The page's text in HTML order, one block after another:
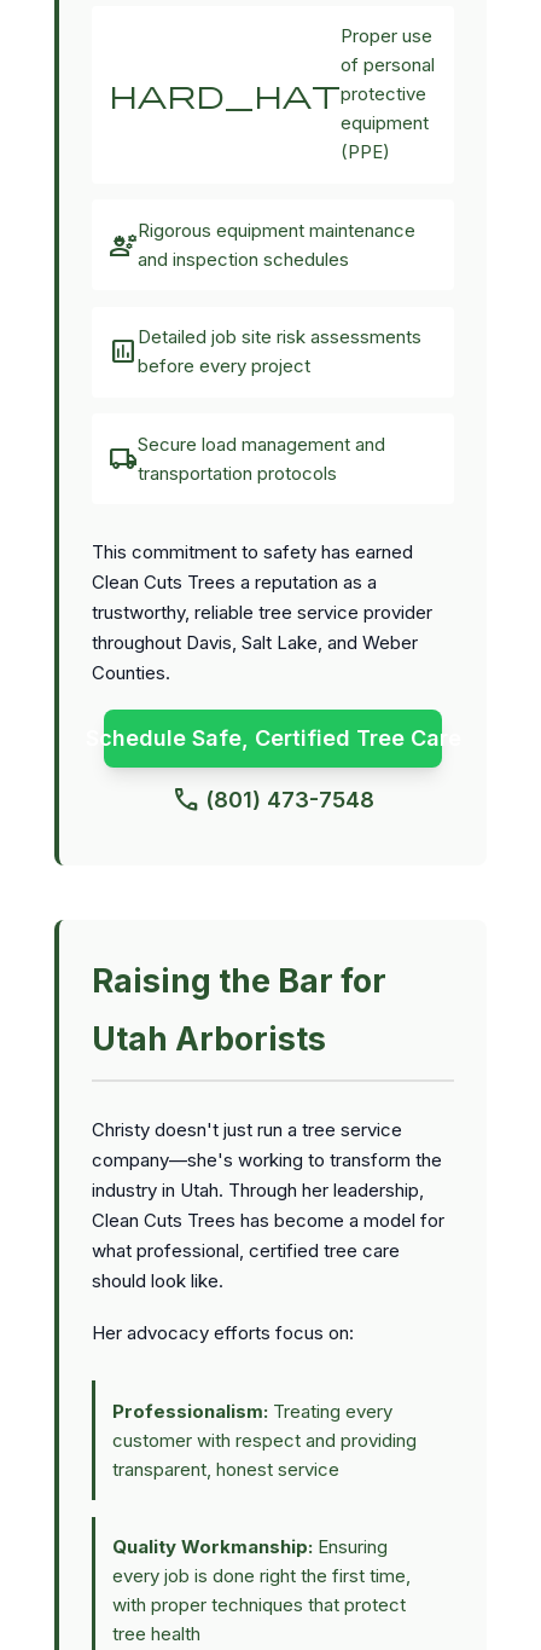
hard_hat
Proper use
of personal
protective
equipment
(PPE)
engineeringRigorous equipment maintenance
and inspection schedules
assessment Detailed job site risk assessments
before every project
local_shippingSecure load management and
transportation protocols
This commitment to safety has earned
Clean Cuts Trees a reputation as a
trustworthy, reliable tree service provider
throughout Davis, Salt Lake, and Weber
Counties.
Schedule Safe, Certified Tree Care
call (801) 473-7548
Raising the Bar for
Utah Arborists
Christy doesn't just run a tree service
company—she's working to transform the
industry in Utah. Through her leadership,
Clean Cuts Trees has become a model for
what professional, certified tree care
should look like.
Her advocacy efforts focus on:
Professionalism:Treating every
customer with respect and providing
transparent, honest service
Quality Workmanship:Ensuring
every job is done right the first time,
with proper techniques that protect
tree health